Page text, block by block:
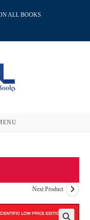
ALL BOOKS
Next Product